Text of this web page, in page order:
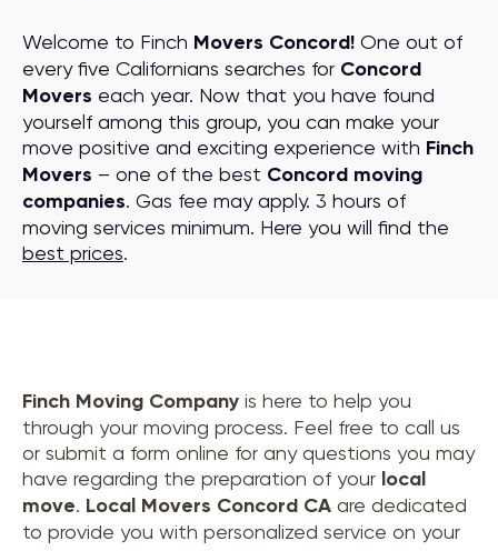
Welcome to Finch Movers Concord! One out of
every five Californians searches for Concord
Movers each year. Now that you have found
yourself among this group, you can make your
move positive and exciting experience with Finch
Movers – one of the best Concord moving
companies. Gas fee may apply. 3 hours of
moving services minimum. Here you will find the
best prices.
Finch Moving Company is here to help you
through your moving process. Feel free to call us
or submit a form online for any questions you may
have regarding the preparation of your local
move. Local Movers Concord CA are dedicated
to provide you with personalized service on your